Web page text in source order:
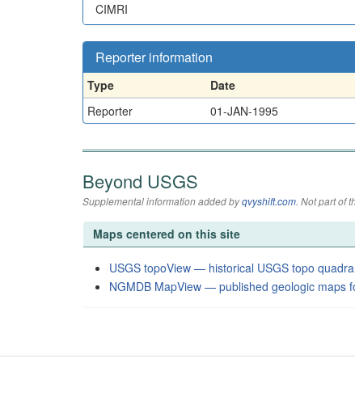
CIMRI
Reporter information
Type Date
Reporter
01-JAN-1995
Beyond USGS
Supplemental information added byqvyshift.com. Not part of
Maps centered on this site
USGS topoView — historical USGS topo
NGMDB MapView — published geologic maps